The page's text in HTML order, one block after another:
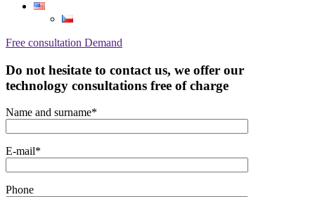
Free consultation Demand
Do not hesitate to contact us, we offer our
technology consultations free of charge
Name and surname*
E-mail*
Phone